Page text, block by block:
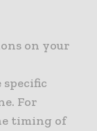
on your
For
timing of